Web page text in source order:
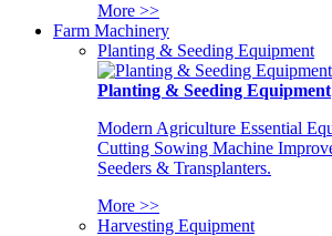
More >>
Farm Machinery
Planting & Seeding Equipment
Planting & Seeding Equipment
Modern Agriculture Essential
Cutting Sowing Machine
Seeders & Transplanters.
More >>
Harvesting Equipment